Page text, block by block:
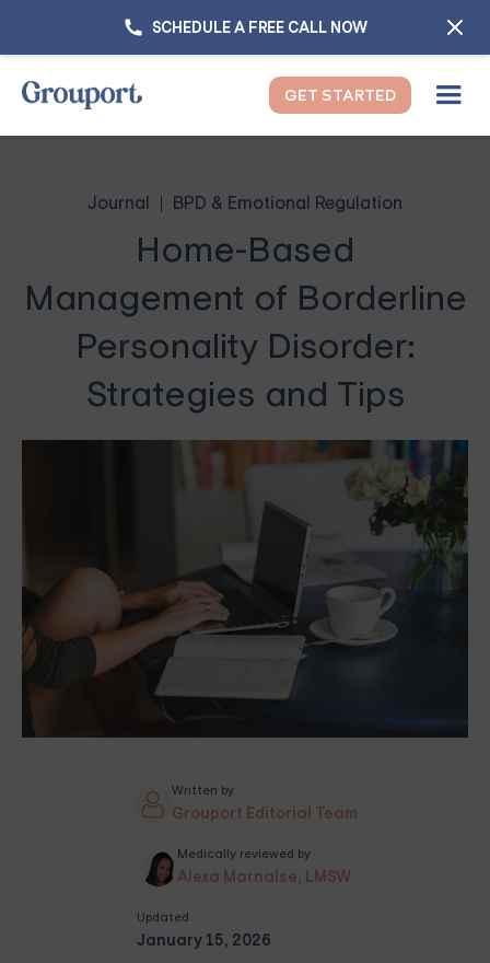
SCHEDULE A FREE CALL NOW
GET STARTED
Journal BPD & Emotional Regulation
Home-Based
Management of Borderline
Personality Disorder:
Strategies and Tips
Written by
Grouport Editorial Team
Medically reviewed by
Alexa Marnalse, LMSW
Updated
January 15, 2026